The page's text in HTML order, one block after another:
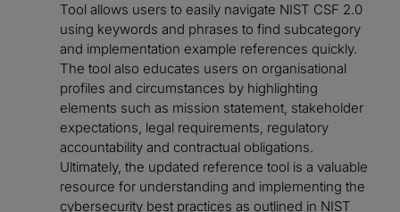
Tool allows users to easily navigate NIST CSF 2.0
using keywords and phrases to find subcategory
and implementation example references quickly.
The tool also educates users on organisational
profiles and circumstances by highlighting
elements such as mission statement, stakeholder
expectations, legal requirements, regulatory
accountability and contractual obligations.
Ultimately, the updated reference tool is a valuable
resource for understanding and implementing the
cybersecurity best practices as outlined in NIST